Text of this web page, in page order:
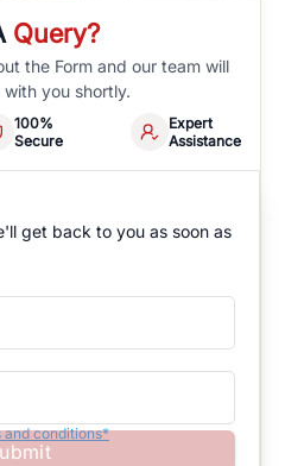
Query?
the Form and our team will
you shortly.
100%
Secure
Expert
Assistance
get back to you as soon as
and conditions*